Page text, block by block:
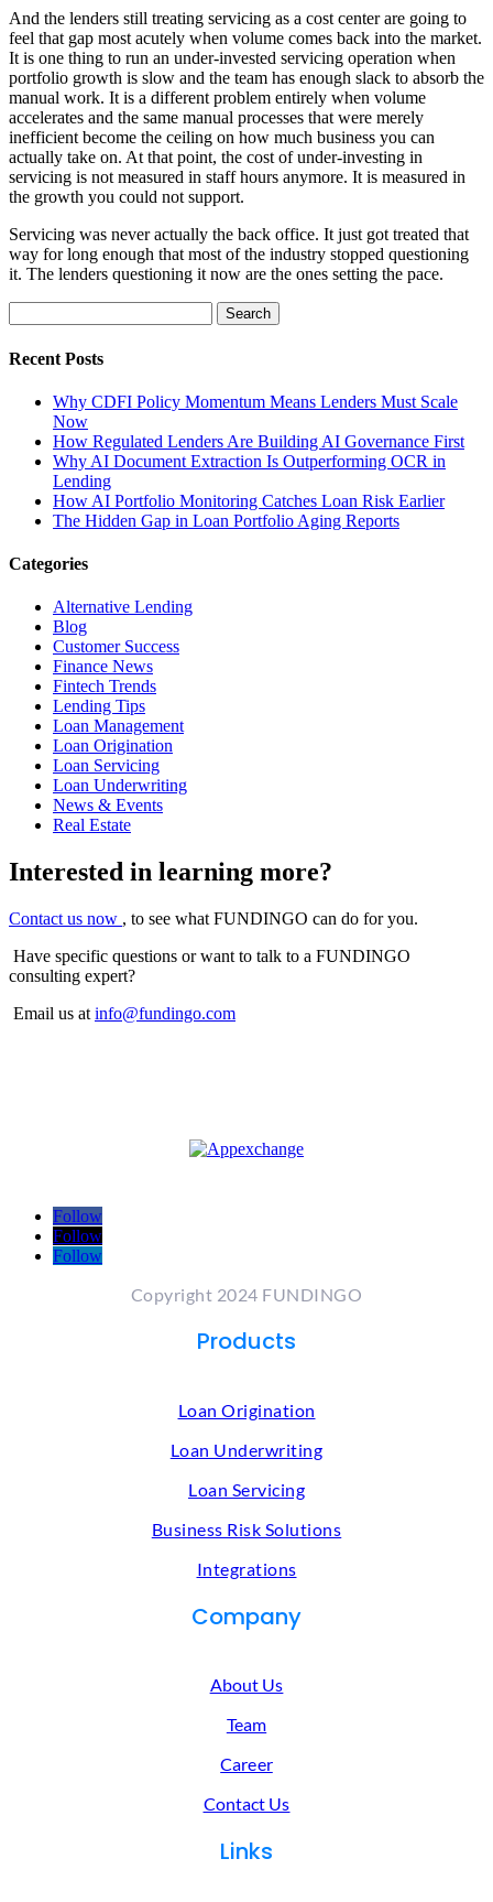
And the lenders still treating servicing as a cost center are going to
feel that gap most acutely when volume comes back into the market.
It is one thing to run an under-invested servicing operation when
portfolio growth is slow and the team has enough slack to absorb the
manual work. It is a different problem entirely when volume
accelerates and the same manual processes that were merely
inefficient become the ceiling on how much business you can
actually take on. At that point, the cost of under-investing in
servicing is not measured in staff hours anymore. It is measured in
the growth you could not support.
Servicing was never actually the back office. It just got treated that
way for long enough that most of the industry stopped questioning
it. The lenders questioning it now are the ones setting the pace.
for:
Recent Posts
Why CDFI Policy Momentum Means Lenders Must Scale
Now
How Regulated Lenders Are Building AI Governance First
Why AI Document Extraction Is Outperforming OCR in
Lending
How AI Portfolio Monitoring Catches Loan Risk Earlier
The Hidden Gap in Loan Portfolio Aging Reports
Categories
Alternative Lending
Blog
Customer Success
Finance News
Fintech Trends
Lending Tips
Loan Management
Loan Origination
Loan Servicing
Loan Underwriting
News & Events
Real Estate
Interested in learning more?
Contact us now , to see what FUNDINGO can do for you.
Have specific questions or want to talk to a FUNDINGO
consulting expert?
Email us at info@fundingo.com
Follow
Follow
Follow
Copyright 2024 FUNDINGO
Products
Loan Origination
Loan Underwriting
Loan Servicing
Business Risk Solutions
Integrations
Company
About Us
Team
Career
Contact Us
Links